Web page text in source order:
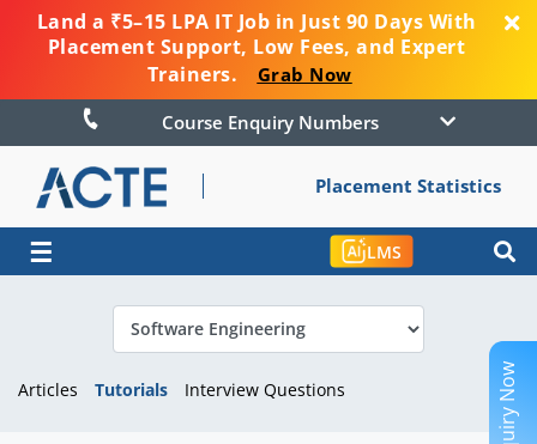
Land a ₹5–15 LPA IT Job in Just 90 Days With
Placement Support, Low Fees, and Expert
Trainers.
Grab Now
Course Enquiry Numbers
Placement Statistics
☰ LMS
Articles Tutorials Interview Questions Enquiry Now